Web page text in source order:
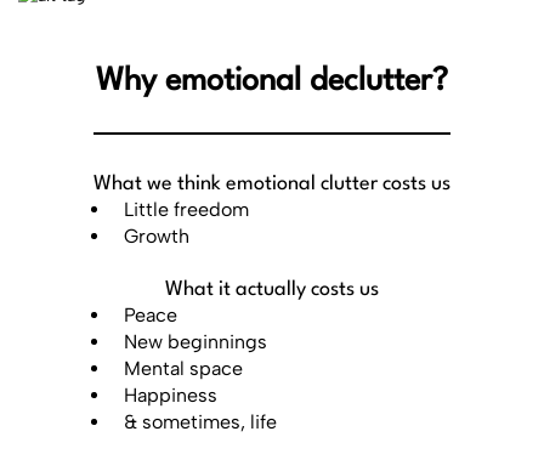
Why emotional declutter?
What we think emotional clutter costs us
Little freedom
Growth
What it actually costs us
Peace
New beginnings
Mental space
Happiness
& sometimes, life